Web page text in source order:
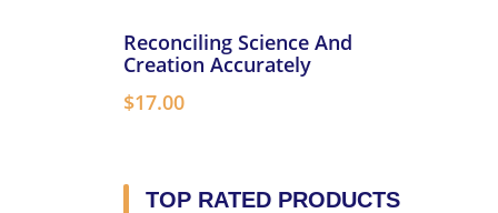
Reconciling Science And
Creation Accurately
$17.00
TOP RATED PRODUCTS